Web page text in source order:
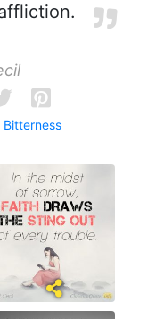
Bitterness